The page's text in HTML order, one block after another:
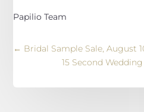
Papilio Team
← Bridal Sample Sale, August
15 Second